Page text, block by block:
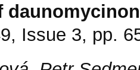
Issue 3, pp.